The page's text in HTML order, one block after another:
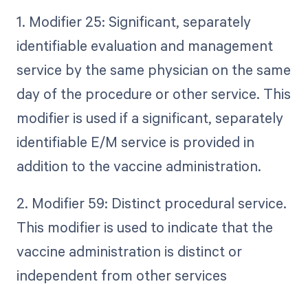
1. Modifier 25: Significant, separately
identifiable evaluation and management
service by the same physician on the same
day of the procedure or other service. This
modifier is used if a significant, separately
identifiable E/M service is provided in
addition to the vaccine administration.
2. Modifier 59: Distinct procedural service.
This modifier is used to indicate that the
vaccine administration is distinct or
independent from other services